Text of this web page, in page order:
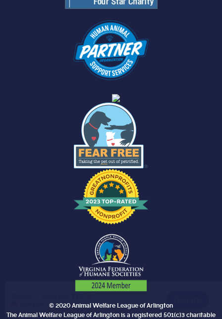
© 2020 Animal Welfare League of Arlington
The Animal Welfare League of Arlington is a registered 501(c)3 charitable